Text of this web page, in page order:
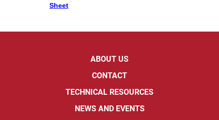
Sheet
ABOUT US
CONTACT
TECHNICAL RESOURCES
NEWS AND EVENTS